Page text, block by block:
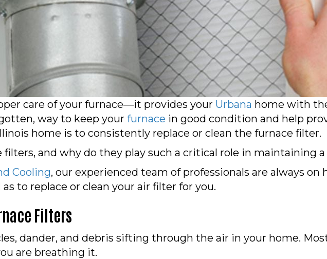
care of your furnace—it provides your Urbana home with
way to keep your furnace in good condition and help
home is to consistently replace or clean the furnace filter.
filters, and why do they play such a critical role in maintaining
Cooling, our experienced team of professionals are always
to replace or clean your air filter for you.
Filters
dander, and debris sifting through the air in your home.
are breathing it.